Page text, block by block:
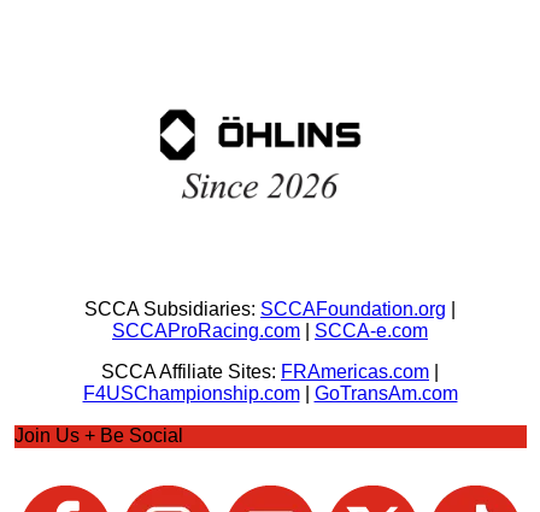
SCCA Subsidiaries: SCCAFoundation.org
SCCAProRacing.com
SCCA-e.com
SCCA Affiliate Sites: FRAmericas.com
F4USChampionship.com| GoTransAm.com
Join Us + Be Social